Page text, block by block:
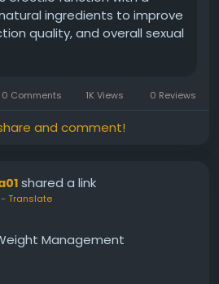
#MaleWellness
#ConfidenceFormula
ingredients to improve
quality, and overall sexual
0 Comments 1K Views 0 Reviews
and comment!
shared a link
- Translate
Management